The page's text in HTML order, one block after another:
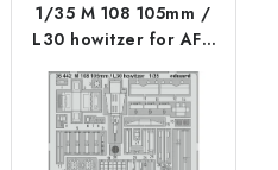
1/35 M 108 105mm /
L30 howitzer for AFV
CLUB kit